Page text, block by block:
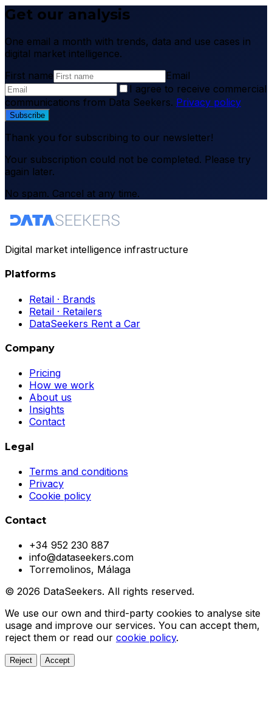
Get our analysis
One email a month with trends, data and use cases in
digital market intelligence.
First name
Email
I agree to receive commercial
communications from Data Seekers. Privacy policy
Subscribe
Thank you for subscribing to our newsletter!
Your subscription could not be completed. Please try
again later.
No spam. Cancel at any time.
Digital market intelligence infrastructure
Platforms
Retail · Brands
Retail · Retailers
DataSeekers Rent a Car
Company
Pricing
How we work
About us
Insights
Contact
Legal
Terms and conditions
Privacy
Cookie policy
Contact
+34 952 230 887
info@dataseekers.com
Torremolinos, Málaga
© 2026 DataSeekers. All rights reserved.
We use our own and third-party cookies to analyse site
usage and improve our services. You can accept them,
reject them or read our cookie policy.
Reject Accept